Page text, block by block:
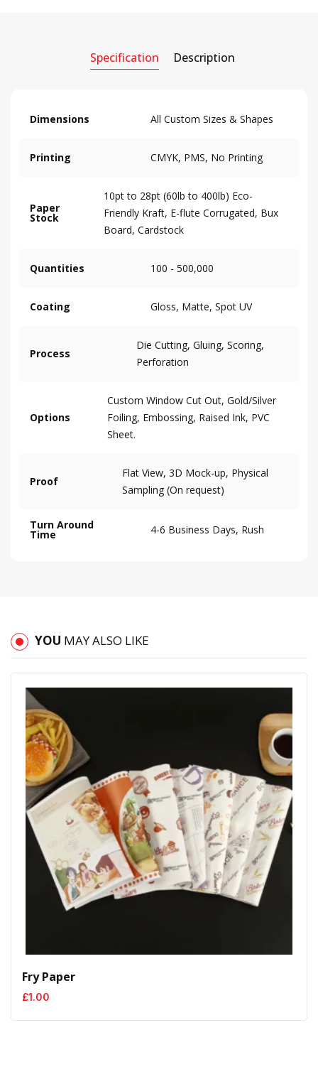
Specification Description
Dimensions All Custom Sizes & Shapes
Printing CMYK, PMS, No Printing
Paper
Stock
10pt to 28pt (60lb to 400lb) Eco-
Friendly Kraft, E-flute Corrugated, Bux
Board, Cardstock
Quantities 100 - 500,000
Coating Gloss, Matte, Spot UV
Process
Die Cutting, Gluing, Scoring,
Perforation
Options
Custom Window Cut Out, Gold/Silver
Foiling, Embossing, Raised Ink, PVC
Sheet.
Proof
Flat View, 3D Mock-up, Physical
Sampling (On request)
Turn Around
Time 4-6 Business Days, Rush
YOU MAY ALSO LIKE
Fry Paper
£1.00